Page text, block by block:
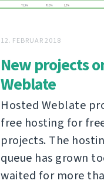
12. FEBRUAR 2018
New projects
Weblate
Hosted Weblate
free hosting for
projects. The
queue has grown
waited for more